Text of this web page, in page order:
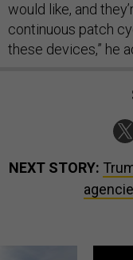
would like, and
continuous patch
these devices,” he
NEXT STORY: